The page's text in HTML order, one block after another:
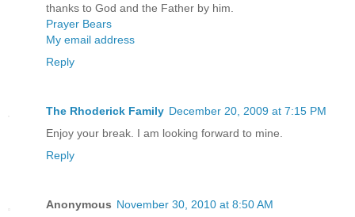
thanks to God and the Father by him.
Prayer Bears
My email address
Reply
The Rhoderick Family December 20, 2009 at 7:15 PM
Enjoy your break. I am looking forward to mine.
Reply
Anonymous November 30, 2010 at 8:50 AM